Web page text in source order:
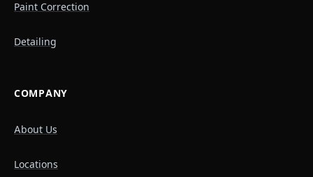
Paint Correction
Detailing
COMPANY
About Us
Locations